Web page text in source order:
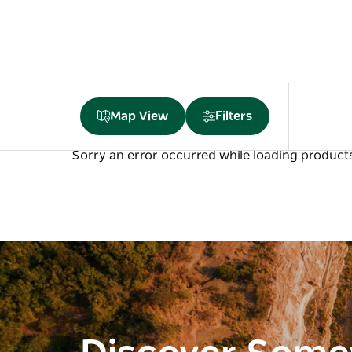
Map View Filters
Sorry an error occurred while loading